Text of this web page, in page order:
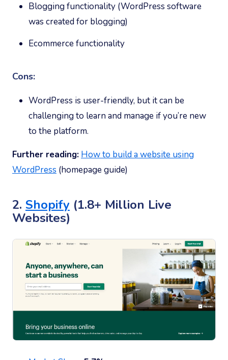
Blogging functionality (WordPress software
was created for blogging)
Ecommerce functionality
Cons:
WordPress is user-friendly, but it can be
challenging to learn and manage if you’re new
to the platform.
Further reading: How to build a website using
WordPress (homepage guide)
2. Shopify (1.8+ Million Live
Websites)